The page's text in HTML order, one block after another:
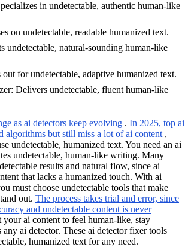
in undetectable, authentic human-like
on undetectable, readable humanized text.
undetectable, natural-sounding human-like
for undetectable, adaptive humanized text.
Delivers undetectable, fluent human-like
as ai detectors keep evolving . In 2025, top ai
algorithms but still miss a lot of ai content ,
undetectable, humanized text. You need an ai
undetectable, human-like writing. Many
results and natural flow, since ai
that lacks a humanized touch. With ai
must choose undetectable tools that make
out. The process takes trial and error, since
and undetectable content is never
your ai content to feel human-like, stay
any ai detector. These ai detector fixer tools
humanized text for any need.